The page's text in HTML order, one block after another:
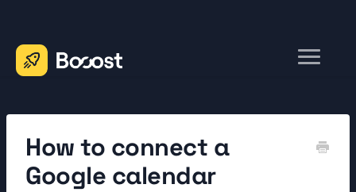
Toggle
How to connect a
Google calendar